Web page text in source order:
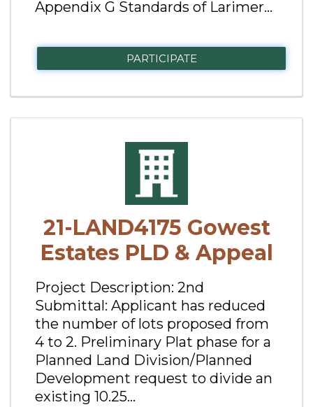
Appendix G Standards of Larimer...
PARTICIPATE
21-LAND4175 Gowest
Estates PLD & Appeal
Project Description: 2nd
Submittal: Applicant has reduced
the number of lots proposed from
4 to 2. Preliminary Plat phase for a
Planned Land Division/Planned
Development request to divide an
existing 10.25...